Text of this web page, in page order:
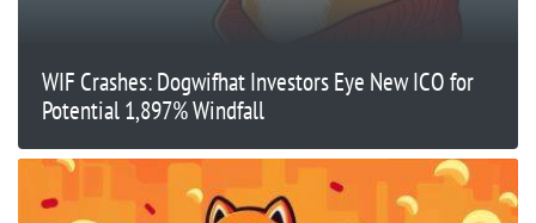
WIF Crashes: Dogwifhat Investors Eye New ICO for
Potential 1,897% Windfall